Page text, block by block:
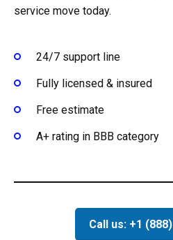
service move today.
24/7 support line
Fully licensed & insured
Free estimate
A+ rating in BBB category
Call us: +1